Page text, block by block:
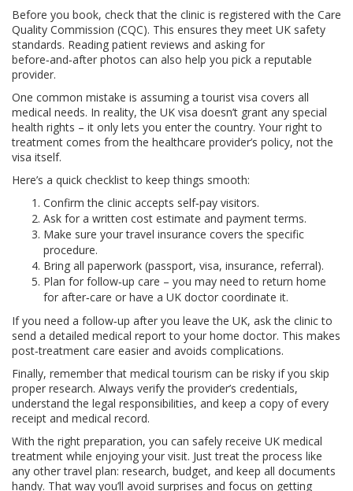
Before you book, check that the clinic is registered with the Care
Quality Commission (CQC). This ensures they meet UK safety
standards. Reading patient reviews and asking for
before‑and‑after photos can also help you pick a reputable
provider.
One common mistake is assuming a tourist visa covers all
medical needs. In reality, the UK visa doesn’t grant any special
health rights – it only lets you enter the country. Your right to
treatment comes from the healthcare provider’s policy, not the
visa itself.
Here’s a quick checklist to keep things smooth:
Confirm the clinic accepts self‑pay visitors.
Ask for a written cost estimate and payment terms.
Make sure your travel insurance covers the specific
procedure.
Bring all paperwork (passport, visa, insurance, referral).
Plan for follow‑up care – you may need to return home
for after‑care or have a UK doctor coordinate it.
If you need a follow‑up after you leave the UK, ask the clinic to
send a detailed medical report to your home doctor. This makes
post‑treatment care easier and avoids complications.
Finally, remember that medical tourism can be risky if you skip
proper research. Always verify the provider’s credentials,
understand the legal responsibilities, and keep a copy of every
receipt and medical record.
With the right preparation, you can safely receive UK medical
treatment while enjoying your visit. Just treat the process like
any other travel plan: research, budget, and keep all documents
handy. That way you’ll avoid surprises and focus on getting